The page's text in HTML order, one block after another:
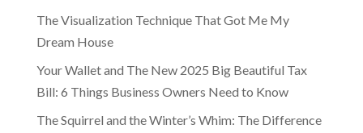
The Visualization Technique That Got Me My
Dream House
Your Wallet and The New 2025 Big Beautiful Tax
Bill: 6 Things Business Owners Need to Know
The Squirrel and the Winter’s Whim: The Difference